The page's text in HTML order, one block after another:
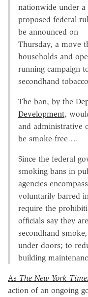
nationwide under a
proposed federal
be announced on
Thursday, a move
households and
running campaign
secondhand
The ban, by the
Development,
and administrative
be smoke-free….
Since the federal
smoking bans in
agencies
voluntarily barred
require the
officials say they
secondhand
under doors; to
building
As The New York
action of an ongoing